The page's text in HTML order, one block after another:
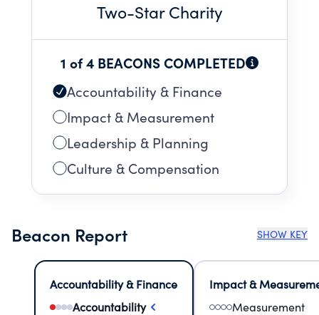
Two-Star Charity
1 of 4 BEACONS COMPLETED
Accountability & Finance
Impact & Measurement
Leadership & Planning
Culture & Compensation
Beacon Report SHOW KEY
Accountability & Finance
Accountability
Impact &
Measurement